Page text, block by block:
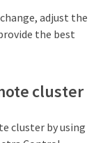
adjust the
the best
cluster
cluster by using